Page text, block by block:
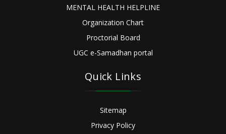
MENTAL HEALTH HELPLINE
Organization Chart
Proctorial Board
UGC e-Samadhan portal
Quick Links
Sitemap
Privacy Policy